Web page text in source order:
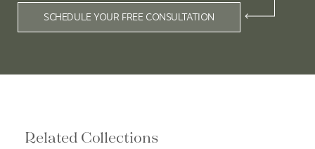
SCHEDULE YOUR FREE CONSULTATION
Related Collections